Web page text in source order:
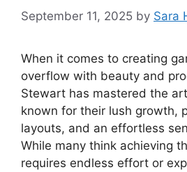
September 11, 2025 by Sara
When it comes to creating
overflow with beauty and
Stewart has mastered the
known for their lush growth,
layouts, and an effortless
While many think achieving
requires endless effort or